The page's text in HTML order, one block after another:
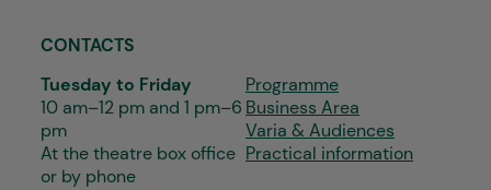
CONTACTS
Tuesday to Friday
10 am–12 pm and 1 pm–6
pm
At the theatre box office
or by phone
Programme
Business Area
Varia & Audiences
Practical information